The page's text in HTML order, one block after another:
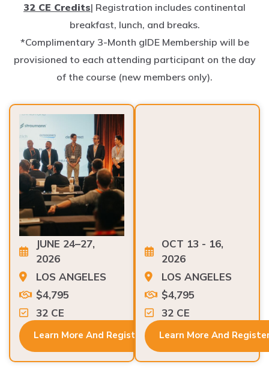
32 CE Credits| Registration includes continental
breakfast, lunch, and breaks.
*Complimentary 3-Month gIDE Membership will be
provisioned to each attending participant on the day
of the course (new members only).
JUNE 24–27,
2026
LOS ANGELES
$4,795
32 CE
Learn More And Register
OCT 13 - 16,
2026
LOS ANGELES
$4,795
32 CE
Learn More And